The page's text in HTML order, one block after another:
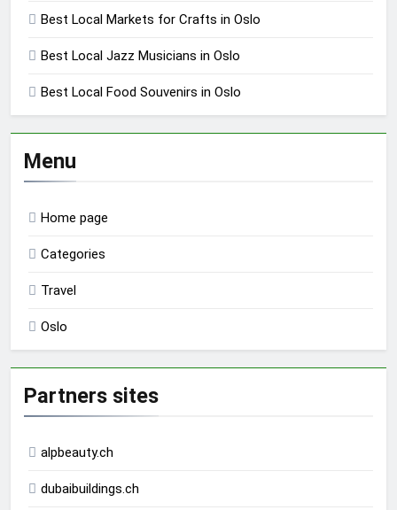
Best Local Markets for Crafts in Oslo
Best Local Jazz Musicians in Oslo
Best Local Food Souvenirs in Oslo
Menu
Home page
Categories
Travel
Oslo
Partners sites
alpbeauty.ch
dubaibuildings.ch